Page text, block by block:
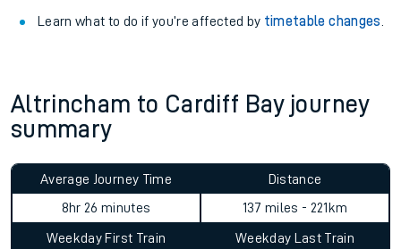
Learn what to do if you’re affected by timetable changes
Altrincham to Cardiff Bay journey
summary
Average Journey Time
8hr 26 minutes
Distance
137 miles - 221km
Weekday First Train
Weekday Last Train